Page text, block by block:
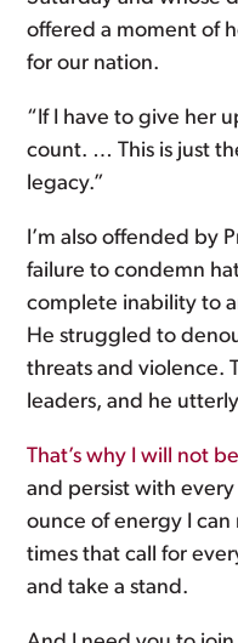
offered a moment of
for our nation.
“If I have to give her
count. … This is just
legacy.”
I’m also offended by
failure to condemn
complete inability to
He struggled to
threats and violence.
leaders, and he
That’s why I will not
and persist with
ounce of energy I can
times that call for
and take a stand.